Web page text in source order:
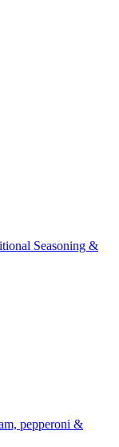
Seasoning &
pepperoni &